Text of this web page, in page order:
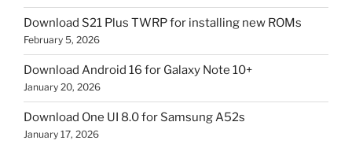
Download S21 Plus TWRP for installing new ROMs
February 5, 2026
Download Android 16 for Galaxy Note 10+
January 20, 2026
Download One UI 8.0 for Samsung A52s
January 17, 2026